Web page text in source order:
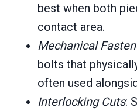
best when both
contact area.
Mechanical
bolts that
often used
Interlocking Cuts: